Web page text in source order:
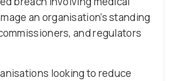
an organisation’s standing
and regulators
looking to reduce